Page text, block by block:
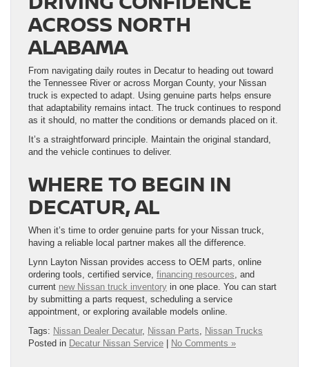
ACROSS NORTH
ALABAMA
From navigating daily routes in Decatur to heading out toward
the Tennessee River or across Morgan County, your Nissan
truck is expected to adapt. Using genuine parts helps ensure
that adaptability remains intact. The truck continues to respond
as it should, no matter the conditions or demands placed on it.
It’s a straightforward principle. Maintain the original standard,
and the vehicle continues to deliver.
WHERE TO BEGIN IN
DECATUR, AL
When it’s time to order genuine parts for your Nissan truck,
having a reliable local partner makes all the difference.
Lynn Layton Nissan provides access to OEM parts, online
ordering tools, certified service, financing resources, and
current new Nissan truck inventory in one place. You can start
by submitting a parts request, scheduling a service
appointment, or exploring available models online.
Tags: Nissan Dealer Decatur, Nissan Parts, Nissan Trucks
Posted in Decatur Nissan Service No Comments »